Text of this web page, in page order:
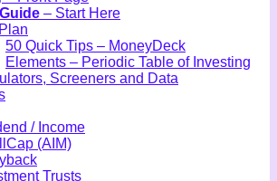
– Start Here
50 Quick Tips – MoneyDeck
Elements – Periodic Table of Investing
Screeners and Data
/ Income
(AIM)
Trusts